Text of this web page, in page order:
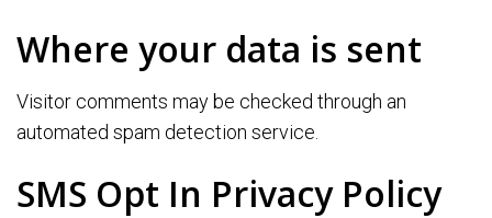
Where your data is sent
Visitor comments may be checked through an
automated spam detection service.
SMS Opt In Privacy Policy